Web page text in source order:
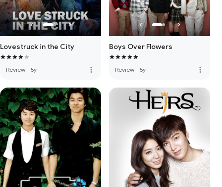
Lovestruck in the City
Review · 5y more_vert
Boys Over Flowers
Review · 5y more_vert